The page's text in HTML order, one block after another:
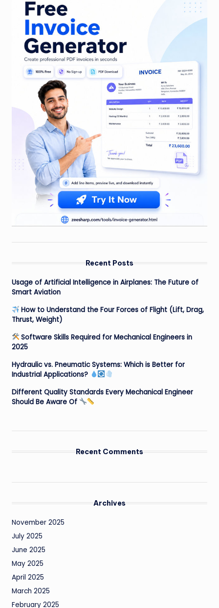
Recent Posts
Usage of Artificial Intelligence in Airplanes: The Future of
Smart Aviation
How to Understand the Four Forces of Flight (Lift, Drag,
Thrust, Weight)
Software Skills Required for Mechanical Engineers in
2025
Hydraulic vs. Pneumatic Systems: Which is Better for
Industrial Applications?
Different Quality Standards Every Mechanical Engineer
Should Be Aware Of
Recent Comments
Archives
November 2025
July 2025
June 2025
May 2025
April 2025
March 2025
February 2025